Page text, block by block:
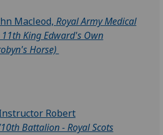
Macleod, Royal Army Medical
King Edward's Own
Horse)
Robert
Battalion - Royal Scots